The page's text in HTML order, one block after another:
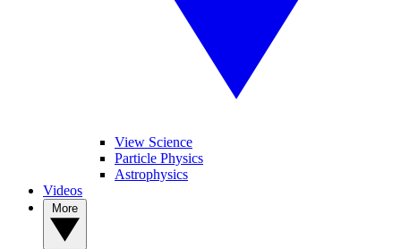
View Science
Particle Physics
Astrophysics
Videos